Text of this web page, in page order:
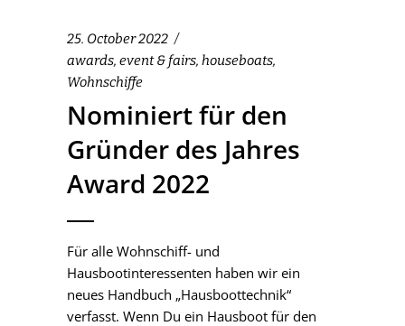
25. October 2022
awards, event & fairs, houseboats,
Wohnschiffe
Nominiert für den
Gründer des Jahres
Award 2022
Für alle Wohnschiff- und
Hausbootinteressenten haben wir ein
neues Handbuch „Hausboottechnik“
verfasst. Wenn Du ein Hausboot für den